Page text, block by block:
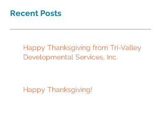
Recent Posts
Happy Thanksgiving from Tri-Valley
Developmental Services, Inc.
Happy Thanksgiving!